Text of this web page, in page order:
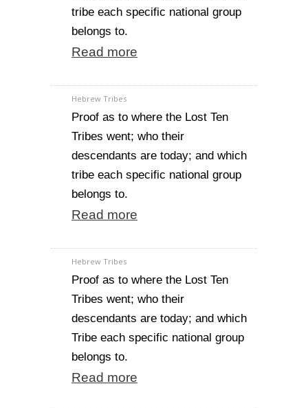
tribe each specific national group
belongs to.
Read more
Hebrew Tribes
Proof as to where the Lost Ten
Tribes went; who their
descendants are today; and which
tribe each specific national group
belongs to.
Read more
Hebrew Tribes
Proof as to where the Lost Ten
Tribes went; who their
descendants are today; and which
Tribe each specific national group
belongs to.
Read more